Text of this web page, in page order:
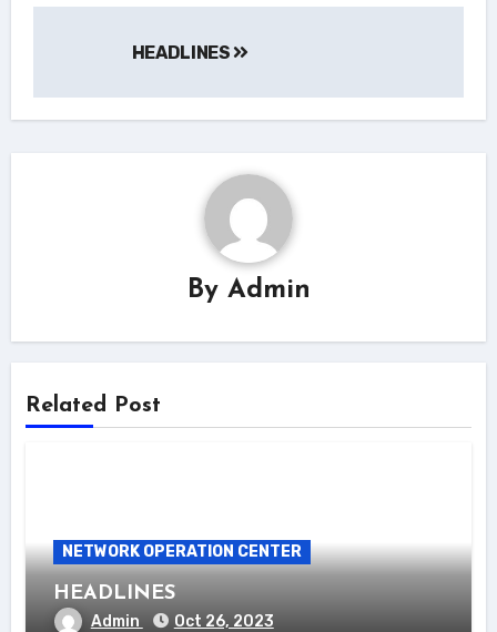
HEADLINES
By Admin
Related Post
NETWORK OPERATION CENTER
HEADLINES
Admin Oct 26, 2023